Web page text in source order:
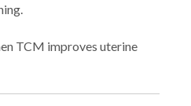
TCM improves uterine